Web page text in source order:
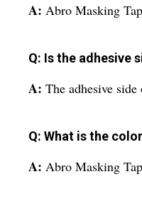
A: Abro Masking
Q: Is the adhesive
A: The adhesive
Q: What is the
A: Abro Masking